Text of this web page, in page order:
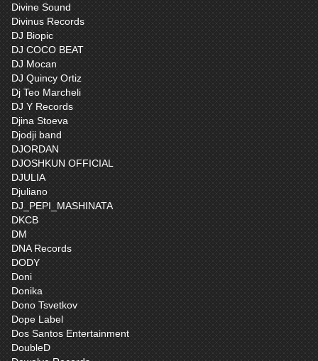
Divine Sound
Divinus Records
DJ Biopic
DJ COCO BEAT
DJ Mocan
DJ Quincy Ortiz
Dj Teo Marcheli
DJ Y Records
Djina Stoeva
Djodji band
DJORDAN
DJOSHKUN OFFICIAL
DJULIA
Djuliano
DJ_PEPI_MASHINATA
DKCB
DM
DNA Records
DODY
Doni
Donika
Dono Tsvetkov
Dope Label
Dos Santos Entertainment
DoubleD